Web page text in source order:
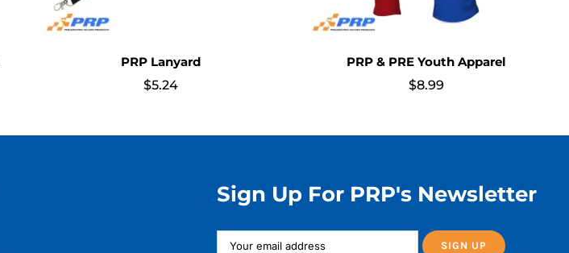
PRP Lanyard
$5.24
PRP & PRE Youth Apparel
$8.99
Sign Up For PRP's Newsletter